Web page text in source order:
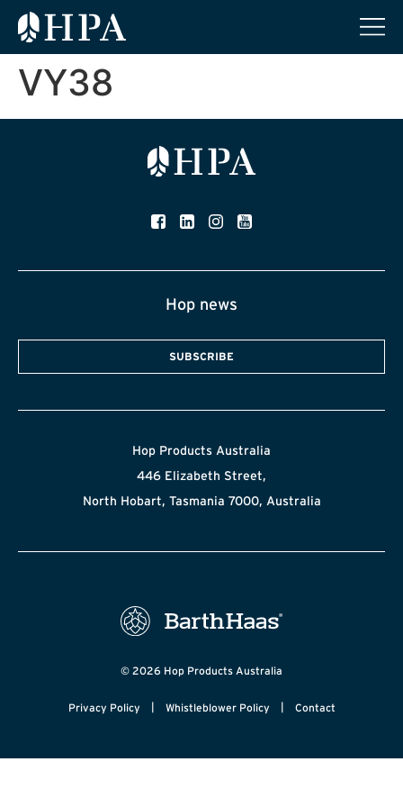
VY38
Hop news
SUBSCRIBE
Hop Products Australia
446 Elizabeth Street,
North Hobart, Tasmania 7000, Australia
© 2026 Hop Products Australia
Privacy Policy | Whistleblower Policy | Contact